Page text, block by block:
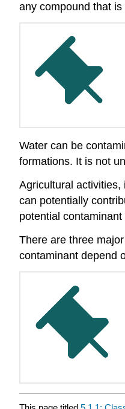
any compound that
Water can be
formations. It is not
Agricultural
can potentially
potential contaminant
There are three
contaminant depend